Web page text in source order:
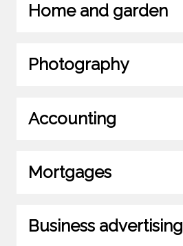
Home and garden
Photography
Accounting
Mortgages
Business advertising